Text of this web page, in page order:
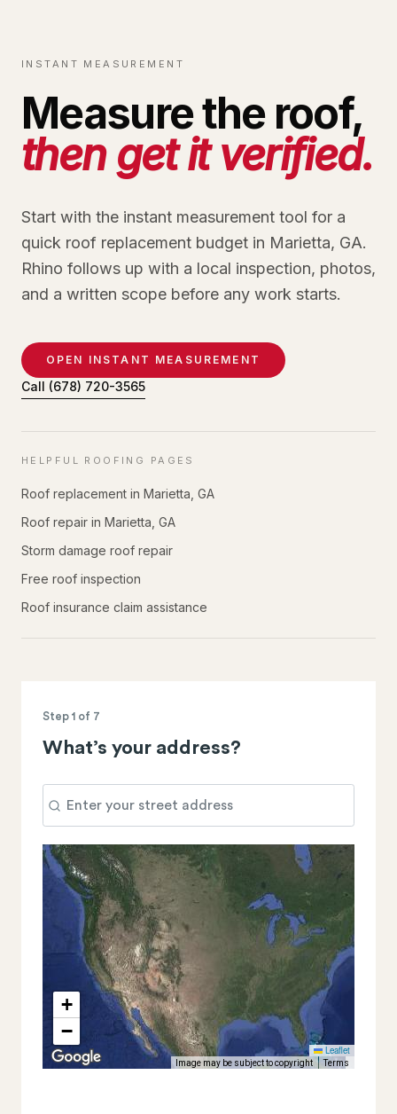
INSTANT MEASUREMENT
Measure the roof,
then get it verified.
Start with the instant measurement tool for a
quick roof replacement budget in Marietta, GA.
Rhino follows up with a local inspection, photos,
and a written scope before any work starts.
OPEN INSTANT MEASUREMENT
Call (678) 720-3565
HELPFUL ROOFING PAGES
Roof replacement in Marietta, GA
Roof repair in Marietta, GA
Storm damage roof repair
Free roof inspection
Roof insurance claim assistance